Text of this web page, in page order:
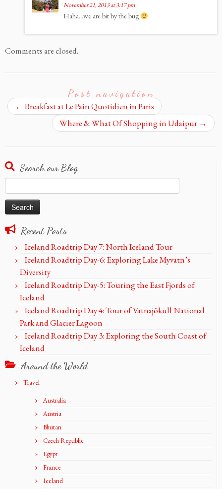
November 21, 2013 at 3:17 pm
Haha…we are bit by the bug
Comments are closed.
Post navigation
← Breakfast at Le Pain Quotidien in Paris
Where & What Of Shopping in Udaipur →
Search our Blog
for:
Recent Posts
Iceland Roadtrip Day 7: North Iceland Tour
Iceland Roadtrip Day-6: Exploring Lake Myvatn’s
Diversity
Iceland Roadtrip Day-5: Touring the East Fjords of
Iceland
Iceland Roadtrip Day 4: Tour of Vatnajökull National
Park and Glacier Lagoon
Iceland Roadtrip Day 3: Exploring the South Coast of
Iceland
Around the World
Travel
Australia
Austria
Bhutan
Czech Republic
Egypt
France
Iceland